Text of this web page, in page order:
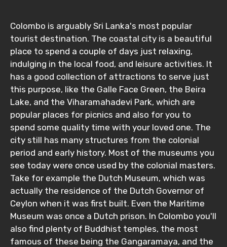
To
Adult
Child
Destinations 1
No. of Night - 1
Colombo is arguably Sri Lanka's most popular
tourist destination. The coastal city is a beautiful
place to spend a couple of days just relaxing,
indulging in the local food, and leisure activities. It
has a good collection of attractions to serve just
this purpose, like the Galle Face Green, the Beira
Lake, and the Viharamahadevi Park, which are
popular places for picnics and also for you to
spend some quality time with your loved one. The
city still has many structures from the colonial
period and early history. Most of the museums you
see today were once used by the colonial masters.
Take for example the Dutch Museum, which was
actually the residence of the Dutch Governor of
Ceylon when it was first built. Even the Maritime
Museum was once a Dutch prison. In Colombo you'll
also find plenty of Buddhist temples, the most
famous of these being the Gangaramaya, and the